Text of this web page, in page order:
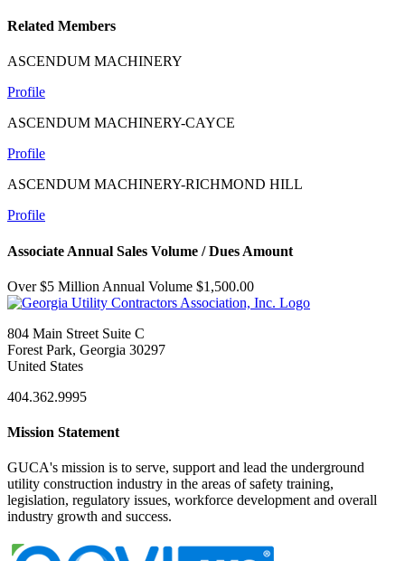
Related Members
ASCENDUM MACHINERY
Profile
ASCENDUM MACHINERY-CAYCE
Profile
ASCENDUM MACHINERY-RICHMOND HILL
Profile
Associate Annual Sales Volume / Dues Amount
Over $5 Million Annual Volume $1,500.00
804 Main Street Suite C
Forest Park, Georgia 30297
United States
404.362.9995
Mission Statement
GUCA's mission is to serve, support and lead the underground
utility construction industry in the areas of safety training,
legislation, regulatory issues, workforce development and overall
industry growth and success.